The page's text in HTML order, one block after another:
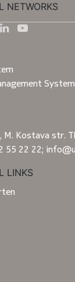
NETWORKS
System
M. Kostava str.
55 22 22;
LINKS